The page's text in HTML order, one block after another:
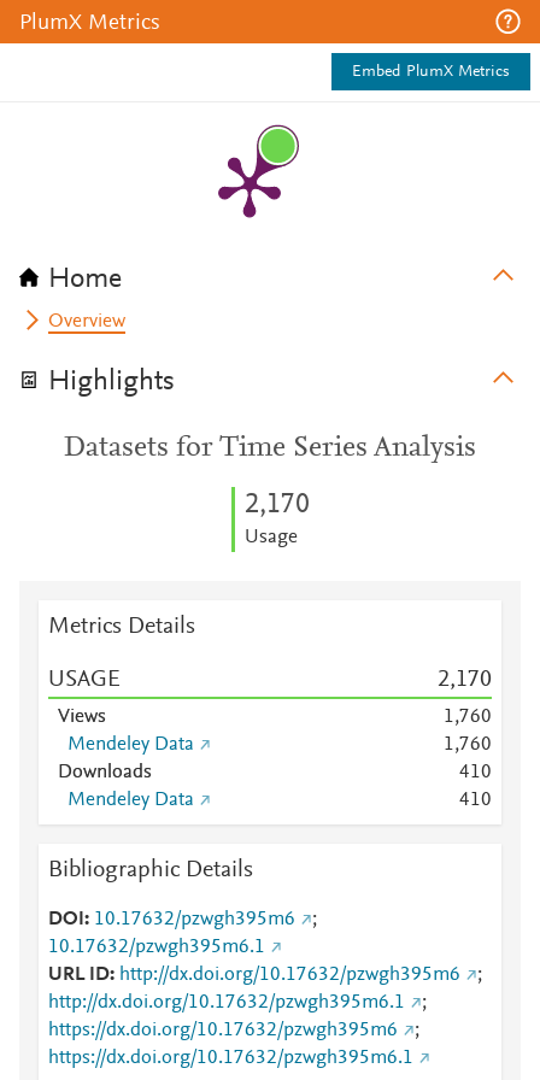
PlumX Metrics
Embed PlumX Metrics
Home
Overview
Highlights
Datasets for Time Series Analysis
2,170
Usage
Metrics Details
USAGE 2,170
Views
1,760
Mendeley Data
1,760
Downloads
410
Mendeley Data
410
Bibliographic Details
DOI 10.17632/pzwgh395m6
;
10.17632/pzwgh395m6.1
URL ID
http://dx.doi.org/10.17632/pzwgh395m6
;
http://dx.doi.org/10.17632/pzwgh395m6.1
;
https://dx.doi.org/10.17632/pzwgh395m6
;
https://dx.doi.org/10.17632/pzwgh395m6.1